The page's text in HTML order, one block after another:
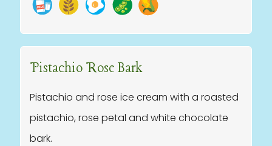
Pistachio Rose Bark
Pistachio and rose ice cream with a roasted
pistachio, rose petal and white chocolate
bark.